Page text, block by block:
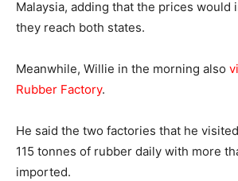
Malaysia, adding that the prices would
they reach both states.
Meanwhile, Willie in the morning also
Rubber Factory.
He said the two factories that he
115 tonnes of rubber daily with more
imported.